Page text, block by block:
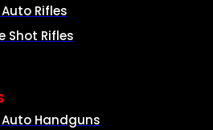
Rifles
Shot Rifles
Auto Handguns